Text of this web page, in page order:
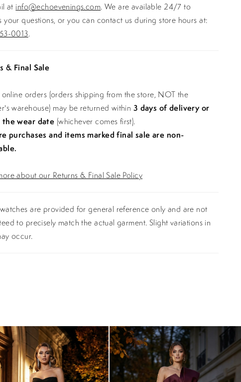
at info@echoevenings.com. We are available 24/7 to
your questions, or you can contact us during store hours at:
0013.
& Final Sale
online orders (orders shipping from the store, NOT the
warehouse) may be returned within 3 days of delivery or
wear date (whichever comes first).
purchases and items marked final sale are non-
about our Returns & Final Sale Policy
are provided for general reference only and are not
to precisely match the actual garment. Slight variations in
occur.